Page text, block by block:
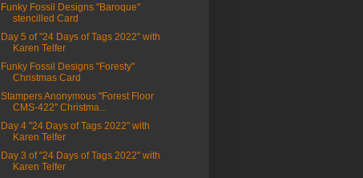
Funky Fossil Designs "Baroque"
stencilled Card
Day 5 of "24 Days of Tags 2022" with
Karen Telfer
Funky Fossil Designs "Foresty"
Christmas Card
Stampers Anonymous "Forest Floor
CMS-422" Christma...
Day 4 "24 Days of Tags 2022" with
Karen Telfer
Day 3 of "24 Days of Tags 2022" with
Karen Telfer